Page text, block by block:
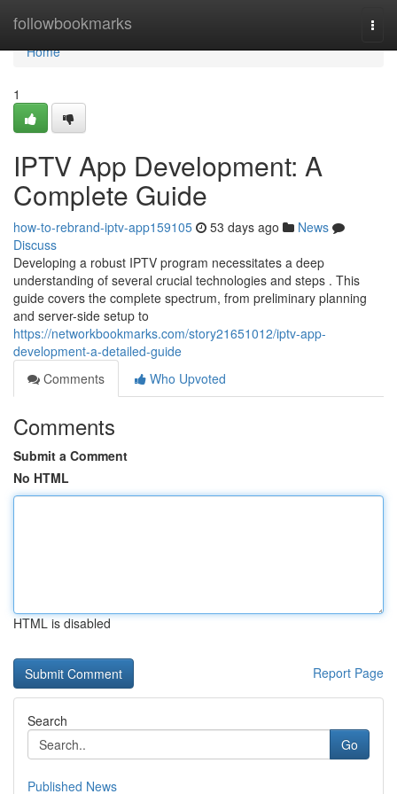
followbookmarks
Home
Home
1
IPTV App Development: A
Complete Guide
how-to-rebrand-iptv-app159105 53 days ago
News
Discuss
Developing a robust IPTV program necessitates a deep
understanding of several crucial technologies and steps . This
guide covers the complete spectrum, from preliminary planning
and server-side setup to
https://networkbookmarks.com/story21651012/iptv-app-
development-a-detailed-guide
Comments
Who Upvoted
Comments
Submit a Comment
No HTML
HTML is disabled
Report Page
Search
Go
Published News